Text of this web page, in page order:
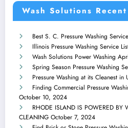
Wash Solutions
Best S. C. Pressure Washing
Illinois Pressure Washing Service
Wash Solutions Power Washing
Spring Season Pressure Washing
Pressure Washing at its Cleanest in
Finding Commercial Pressure
October 10, 2024
RHODE ISLAND IS POWERED BY
CLEANING October 7, 2024